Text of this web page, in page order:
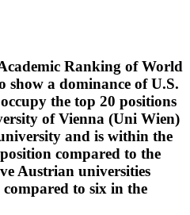
Ranking of World
show a dominance of U.S.
the top 20 positions
of Vienna (Uni Wien)
and is within the
compared to the
Austrian universities
to six in the